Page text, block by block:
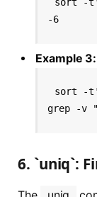
-6
Example
sort -
grep -v
6. `uniq`: